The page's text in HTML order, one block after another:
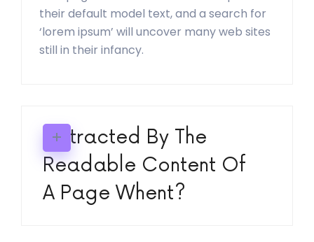
their default model text, and a search for
‘lorem ipsum’ will uncover many web sites
still in their infancy.
Distracted By The
Readable Content Of
A Page Whent?